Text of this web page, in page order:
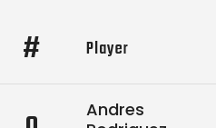
# Player
Andres